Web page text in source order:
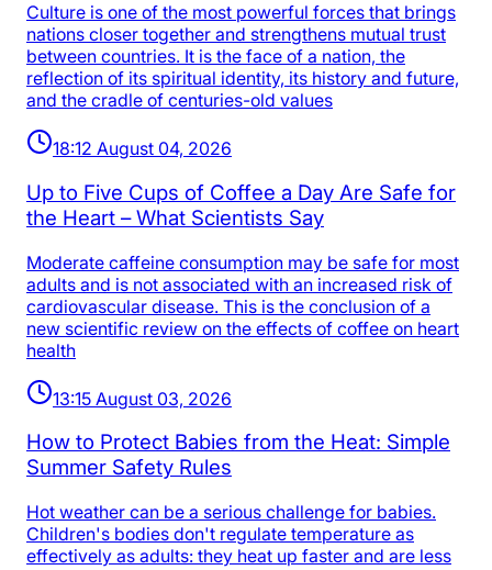
Culture is one of the most powerful forces that brings
nations closer together and strengthens mutual trust
between countries. It is the face of a nation, the
reflection of its spiritual identity, its history and future,
and the cradle of centuries-old values
18:12 August 04, 2026
Up to Five Cups of Coffee a Day Are Safe for
the Heart – What Scientists Say
Moderate caffeine consumption may be safe for most
adults and is not associated with an increased risk of
cardiovascular disease. This is the conclusion of a
new scientific review on the effects of coffee on heart
health
13:15 August 03, 2026
How to Protect Babies from the Heat: Simple
Summer Safety Rules
Hot weather can be a serious challenge for babies.
Children's bodies don't regulate temperature as
effectively as adults: they heat up faster and are less